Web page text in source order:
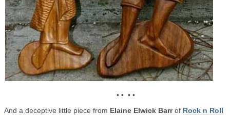
• • • •
And a deceptive little piece from Elaine Elwick Barrof Rock n Roll